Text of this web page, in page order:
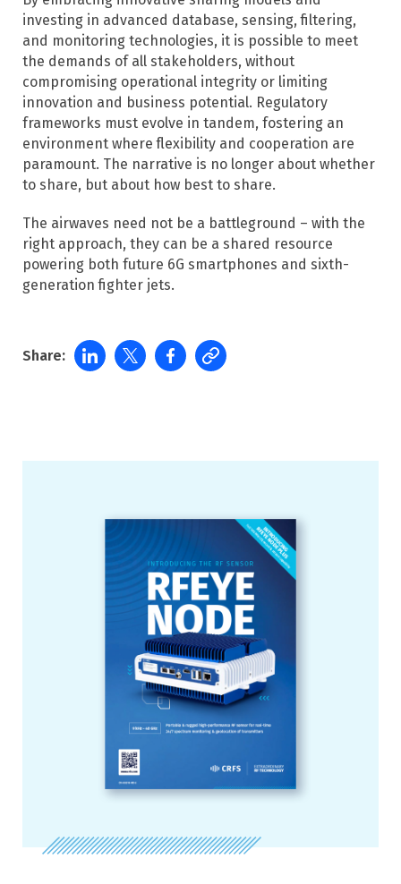
investing in advanced database, sensing, filtering,
and monitoring technologies, it is possible to meet
the demands of all stakeholders, without
compromising operational integrity or limiting
innovation and business potential. Regulatory
frameworks must evolve in tandem, fostering an
environment where flexibility and cooperation are
paramount.​ The narrative is no longer about whether
to share, but about how best to share.
The airwaves need not be a battleground – with the
right approach, they can be a shared resource
powering both future 6G smartphones and sixth-
generation fighter jets.
Share: